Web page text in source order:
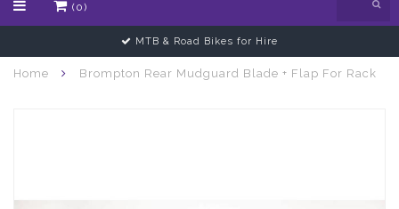
(0)
MTB & Road Bikes for Hire
Home Brompton Rear Mudguard Blade + Flap For Rack